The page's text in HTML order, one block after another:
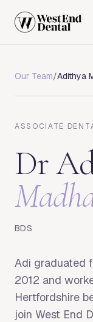
Our Team/Adithya
ASSOCIATE
Dr
BDS
Adi graduated
2012 and
Hertfordshire
join West End